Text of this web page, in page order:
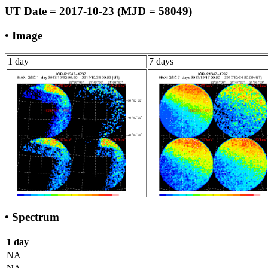
UT Date = 2017-10-23 (MJD = 58049)
• Image
1 day 7 days
• Spectrum
1 day
NA